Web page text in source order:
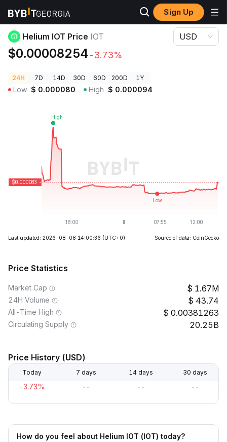
Sign Up
Crypto Prices Helium IOT Price IOT
Helium IOT Price IOT
$0.00008254-3.73%
USD
24H 7D 14D 30D 60D 200D 1Y
Low $ 0.000080 High $ 0.000094
Last updated: 2026-08-08 14:00:36 (UTC+0) Source of data: CoinGecko
Price Statistics
Market Cap 1.67M
24H Volume 43.74
All-Time High 0.00381263
Circulating Supply 20.25B
Price History (USD)
Today 7 days 14 days 30 days
-3.73% -- -- --
How do you feel about Helium IOT (IOT) today?